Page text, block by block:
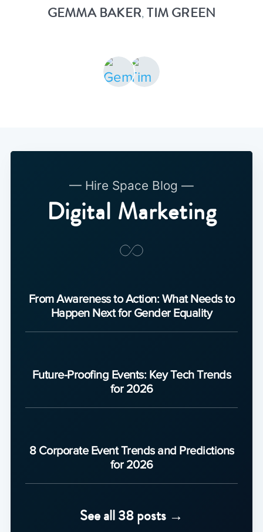
GEMMA BAKER,TIM GREEN
— Hire Space Blog —
Digital Marketing
From Awareness to Action: What Needs to
Happen Next for Gender Equality
Future-Proofing Events: Key Tech Trends
for 2026
8 Corporate Event Trends and Predictions
for 2026
See all 38 posts →